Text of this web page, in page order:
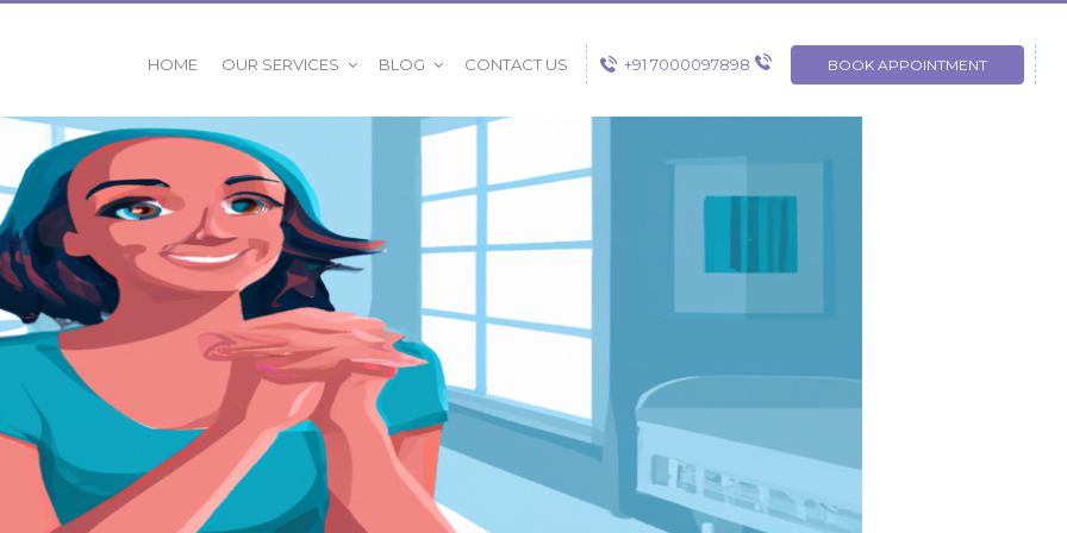
HOME OUR SERVICES BLOG CONTACT US +91 7000097898 BOOK APPOINTMENT